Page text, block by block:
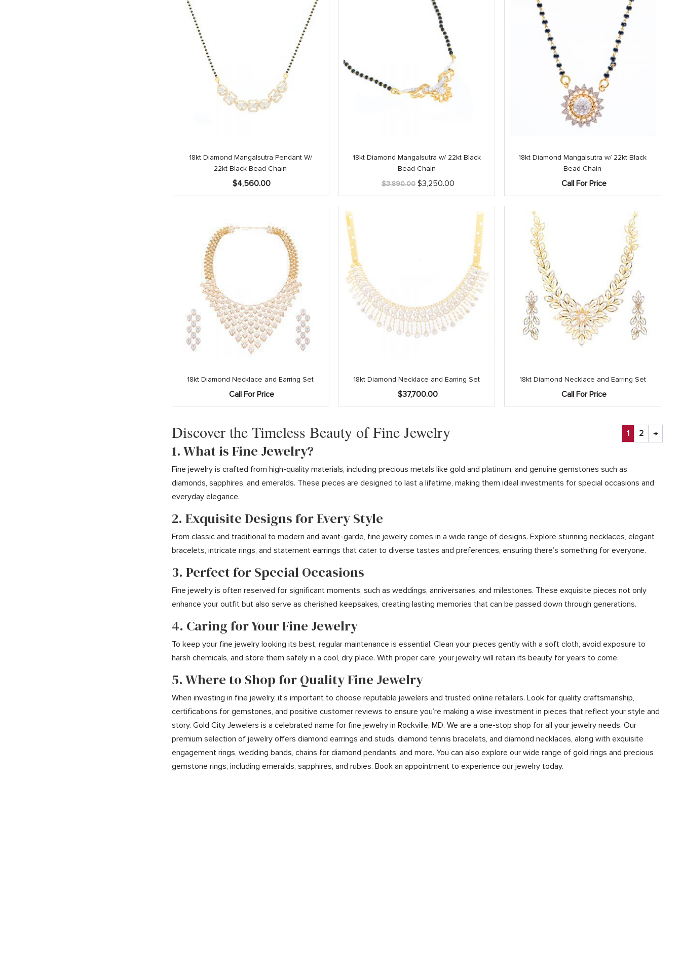
18kt Diamond Mangalsutra Pendant W/
22kt Black Bead Chain
$4,560.00
18kt Diamond Mangalsutra w/ 22kt Black
Bead Chain
$3,890.00 Original
was:
$3,890.00.
$3,250.00Current
is:
$3,250.00.
18kt Diamond Mangalsutra w/ 22kt Black
Bead Chain
Call For Price
18kt Diamond Necklace and Earring Set
Call For Price
18kt Diamond Necklace and Earring Set
$37,700.00
18kt Diamond Necklace and Earring Set
Call For Price
1 2 →
Discover the Timeless Beauty of Fine Jewelry
1. What is Fine Jewelry?
Fine jewelry is crafted from high-quality materials, including precious metals like gold and platinum, and genuine gemstones such as
diamonds, sapphires, and emeralds. These pieces are designed to last a lifetime, making them ideal investments for special occasions and
everyday elegance.
2. Exquisite Designs for Every Style
From classic and traditional to modern and avant-garde, fine jewelry comes in a wide range of designs. Explore stunning necklaces, elegant
bracelets, intricate rings, and statement earrings that cater to diverse tastes and preferences, ensuring there’s something for everyone.
3. Perfect for Special Occasions
Fine jewelry is often reserved for significant moments, such as weddings, anniversaries, and milestones. These exquisite pieces not only
enhance your outfit but also serve as cherished keepsakes, creating lasting memories that can be passed down through generations.
4. Caring for Your Fine Jewelry
To keep your fine jewelry looking its best, regular maintenance is essential. Clean your pieces gently with a soft cloth, avoid exposure to
harsh chemicals, and store them safely in a cool, dry place. With proper care, your jewelry will retain its beauty for years to come.
5. Where to Shop for Quality Fine Jewelry
When investing in fine jewelry, it’s important to choose reputable jewelers and trusted online retailers. Look for quality craftsmanship,
certifications for gemstones, and positive customer reviews to ensure you’re making a wise investment in pieces that reflect your style and
story. Gold City Jewelers is a celebrated name for fine jewelry in Rockville, MD. We are a one-stop shop for all your jewelry needs. Our
premium selection of jewelry offers diamond earrings and studs, diamond tennis bracelets, and diamond necklaces, along with exquisite
engagement rings, wedding bands, chains for diamond pendants, and more. You can also explore our wide range of gold rings and precious
gemstone rings, including emeralds, sapphires, and rubies. Book an appointment to experience our jewelry today.